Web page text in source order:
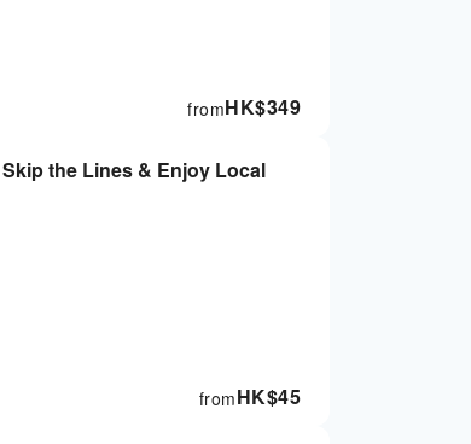
HK$349
from
the Lines & Enjoy Local
HK$45
from